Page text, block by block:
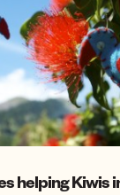
helping Kiwis